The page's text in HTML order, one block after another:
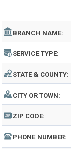
BRANCH NAME:
SERVICE TYPE:
STATE & COUNTY:
CITY OR TOWN:
ZIP CODE:
PHONE NUMBER: